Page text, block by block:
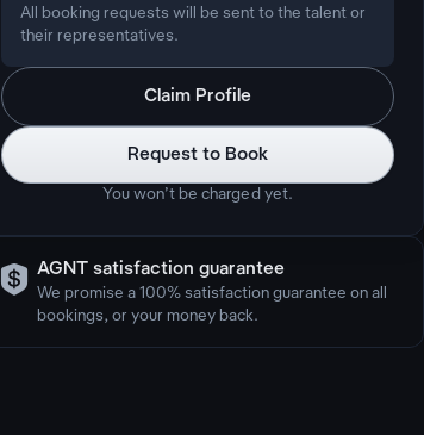
All booking requests will be sent to the talent or
their representatives.
Claim Profile
Request to Book
You won’t be charged yet.
AGNT satisfaction guarantee
We promise a 100% satisfaction guarantee on all
bookings, or your money back.